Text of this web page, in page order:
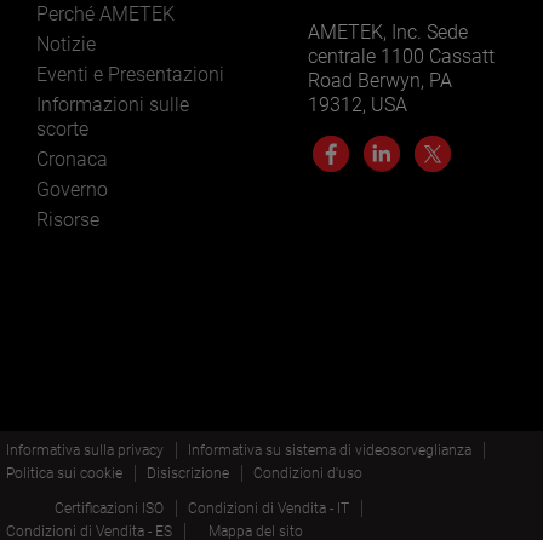
Perché AMETEK
Notizie
Eventi e Presentazioni
Informazioni sulle
scorte
Cronaca
Governo
Risorse
AMETEK, Inc. Sede
centrale 1100 Cassatt
Road Berwyn, PA
19312, USA
Informativa sulla privacy
Informativa su sistema di videosorveglianza
Politica sui cookie
Disiscrizione Condizioni d'uso
Certificazioni ISO
Condizioni di Vendita - IT
Condizioni di Vendita - ES
Mappa del sito